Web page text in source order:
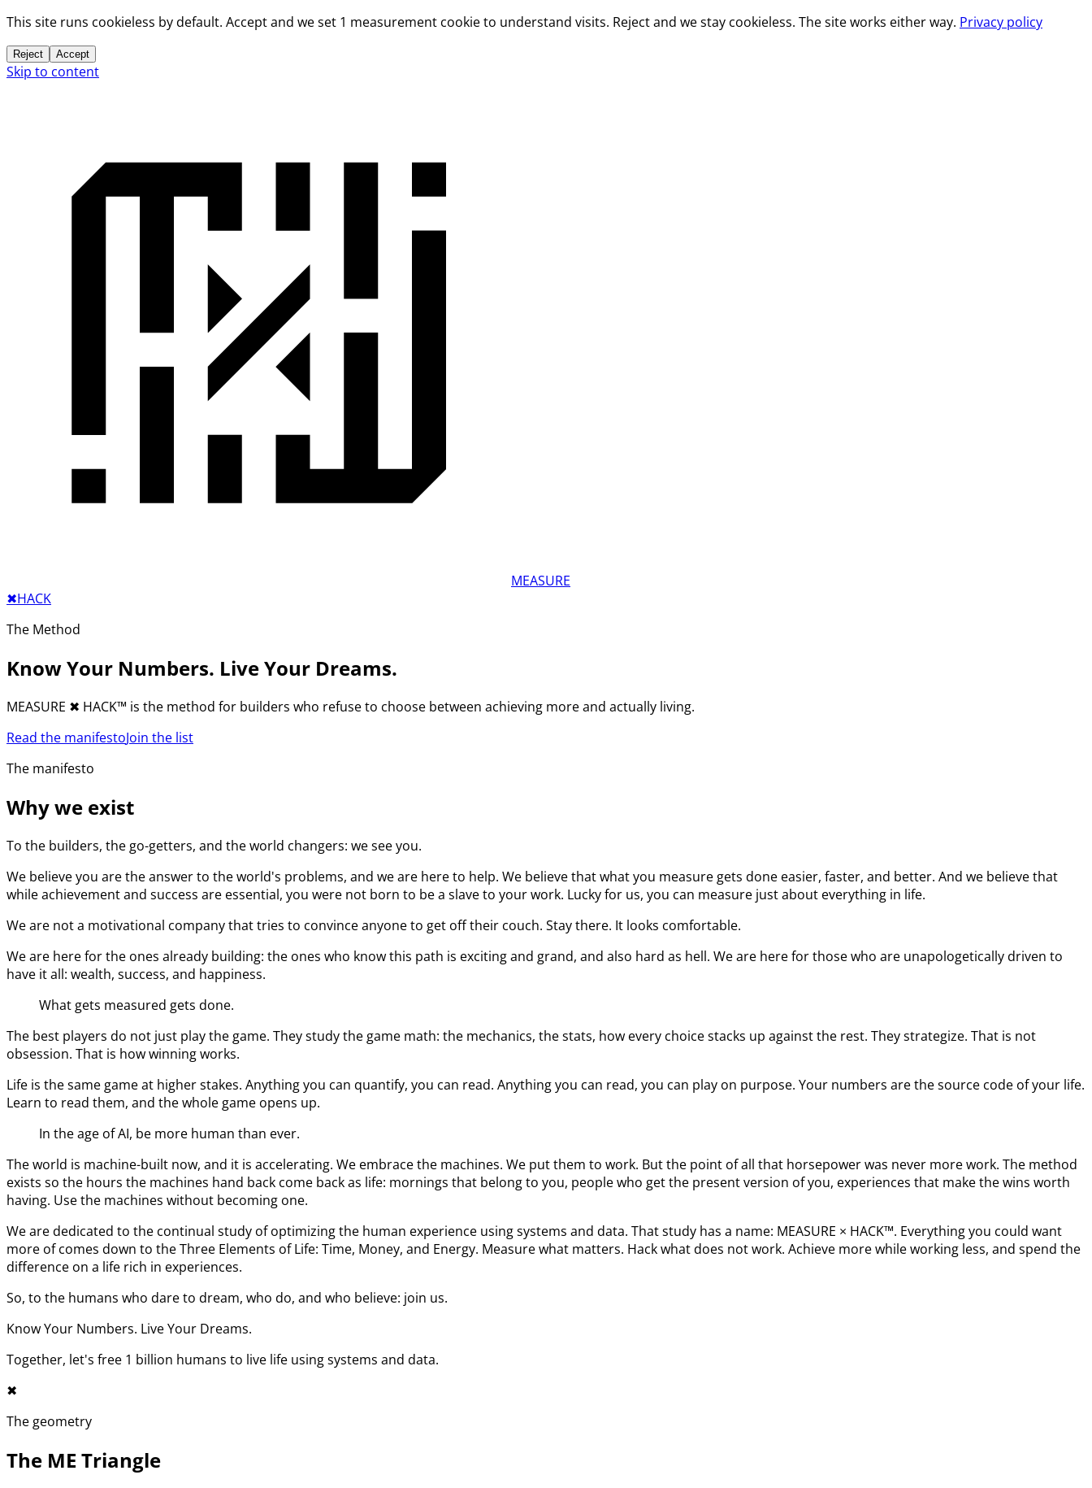
This site runs cookieless by default. Accept and we set 1 measurement cookie to understand visits. Reject and we stay cookieless. The site works either way. Privacy policy
Reject Accept
Skip to content
MEASURE
✖︎HACK
The Method
Know Your Numbers. Live Your Dreams.
MEASURE ✖︎ HACK™ is the method for builders who refuse to choose between achieving more and actually living.
Read the manifestoJoin the list
The manifesto
Why we exist
To the builders, the go-getters, and the world changers: we see you.
We believe you are the answer to the world's problems, and we are here to help. We believe that what you measure gets done easier, faster, and better. And we believe that
while achievement and success are essential, you were not born to be a slave to your work. Lucky for us, you can measure just about everything in life.
We are not a motivational company that tries to convince anyone to get off their couch. Stay there. It looks comfortable.
We are here for the ones already building: the ones who know this path is exciting and grand, and also hard as hell. We are here for those who are unapologetically driven to
have it all: wealth, success, and happiness.
What gets measured gets done.
The best players do not just play the game. They study the game math: the mechanics, the stats, how every choice stacks up against the rest. They strategize. That is not
obsession. That is how winning works.
Life is the same game at higher stakes. Anything you can quantify, you can read. Anything you can read, you can play on purpose. Your numbers are the source code of your life.
Learn to read them, and the whole game opens up.
In the age of AI, be more human than ever.
The world is machine-built now, and it is accelerating. We embrace the machines. We put them to work. But the point of all that horsepower was never more work. The method
exists so the hours the machines hand back come back as life: mornings that belong to you, people who get the present version of you, experiences that make the wins worth
having. Use the machines without becoming one.
We are dedicated to the continual study of optimizing the human experience using systems and data. That study has a name: MEASURE × HACK™. Everything you could want
more of comes down to the Three Elements of Life: Time, Money, and Energy. Measure what matters. Hack what does not work. Achieve more while working less, and spend the
difference on a life rich in experiences.
So, to the humans who dare to dream, who do, and who believe: join us.
Know Your Numbers. Live Your Dreams.
Together, let's free 1 billion humans to live life using systems and data.
✖︎
The geometry
The ME Triangle